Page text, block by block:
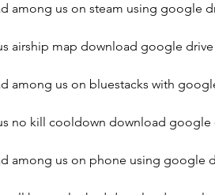
among us on steam using google
airship map download google drive
among us on bluestacks with
no kill cooldown download google
among us on phone using google